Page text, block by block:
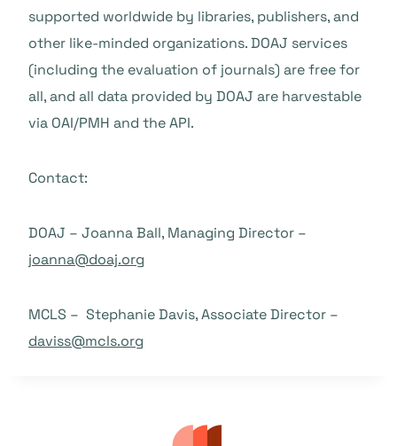
supported worldwide by libraries, publishers, and
other like-minded organizations. DOAJ services
(including the evaluation of journals) are free for
all, and all data provided by DOAJ are harvestable
via OAI/PMH and the API.
Contact:
DOAJ – Joanna Ball, Managing Director –
joanna@doaj.org
MCLS – Stephanie Davis, Associate Director –
daviss@mcls.org